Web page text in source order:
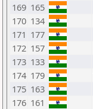
169 165
170 134
171 177
172 157
173 133
174 179
175 163
176 161